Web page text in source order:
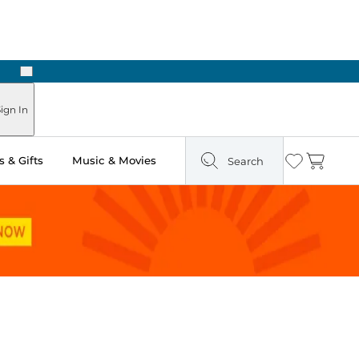
Next
In
& Gifts Music & Movies Search Wishlist
Cart